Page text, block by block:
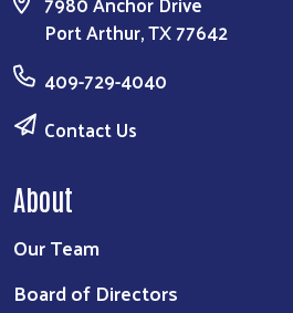
Port Arthur, TX 77642
409-729-4040
Contact Us
About
Our Team
Board of Directors